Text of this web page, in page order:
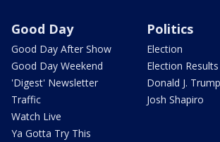
Good Day
Good Day After Show
Good Day Weekend
'Digest' Newsletter
Traffic
Watch Live
Ya Gotta Try This
Politics
Election
Election Results
Donald J. Trump
Josh Shapiro